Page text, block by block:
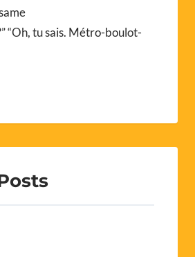
“Oh, tu sais. Métro-boulot-